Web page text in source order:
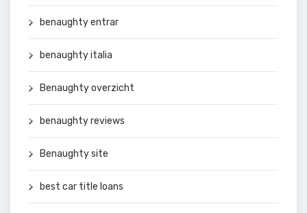
benaughty entrar
benaughty italia
Benaughty overzicht
benaughty reviews
Benaughty site
best car title loans